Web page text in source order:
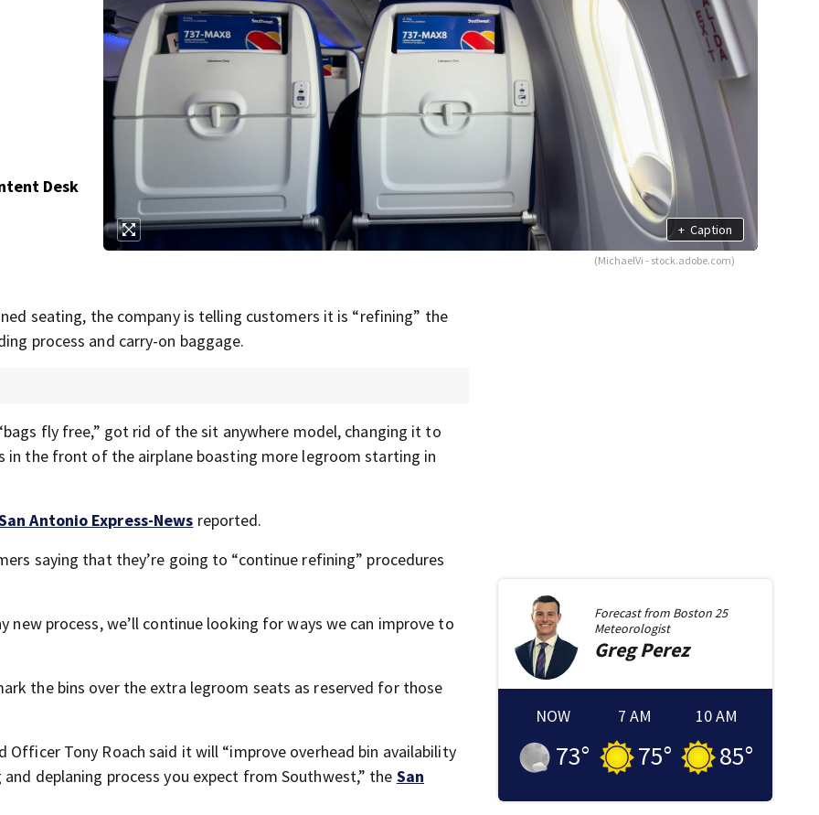
Desk
+ Caption
(MichaelVi - stock.adobe.com)
seating, the company is telling customers it is “refining” the
process and carry-on baggage.
fly free,” got rid of the sit anywhere model, changing it to
the front of the airplane boasting more legroom starting in
Antonio Express-News reported.
saying that they’re going to “continue refining” procedures
new process, we’ll continue looking for ways we can improve to
the bins over the extra legroom seats as reserved for those
Officer Tony Roach said it will “improve overhead bin availability
deplaning process you expect from Southwest,” the San
Forecast from Boston 25
Meteorologist
GregPerez
NOW
73°
7 AM
75°
10 AM
85°